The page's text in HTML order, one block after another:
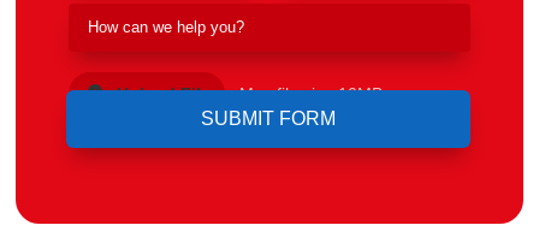
Upload File Max file size 10MB.